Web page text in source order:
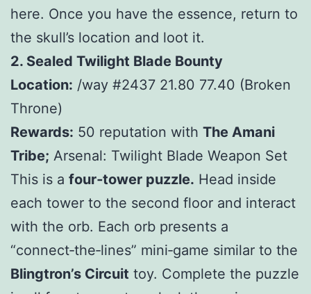
here. Once you have the essence, return to
the skull’s location and loot it.
2. Sealed Twilight Blade Bounty
Location: /way #2437 21.80 77.40 (Broken
Throne)
Rewards: 50 reputation with The Amani
Tribe; Arsenal: Twilight Blade Weapon Set
This is a four‑tower puzzle. Head inside
each tower to the second floor and interact
with the orb. Each orb presents a
“connect‑the‑lines” mini‑game similar to the
Blingtron’s Circuit toy. Complete the puzzle